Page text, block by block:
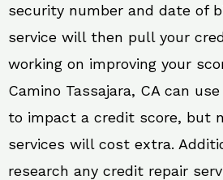
security number and date of
service will then pull your
working on improving your
Camino Tassajara, CA can
to impact a credit score, but
services will cost extra.
research any credit repair